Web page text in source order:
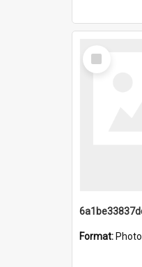
Select
Item
Format: Photo